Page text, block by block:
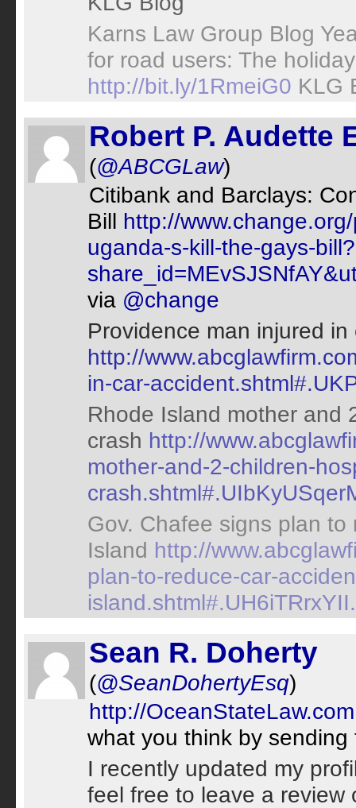
Karns Law Group Blog
for road users: The
http://bit.ly/1RmeiG0 KLG
Robert P. Audette
(@ABCGLaw)
Citibank and Barclays:
Bill http://
uganda-s-kill-the-gays-bill?
via @change
Providence man injured
http://
in-car-
Rhode Island mother and
crash http://
mother-and-2-children-
Gov. Chafee signs plan
Island http://
plan-to-reduce-car-
Sean R. Doherty
(@SeanDohertyEsq)
http://OceanStateLaw.com
what you think by
I recently updated my
feel free to leave a